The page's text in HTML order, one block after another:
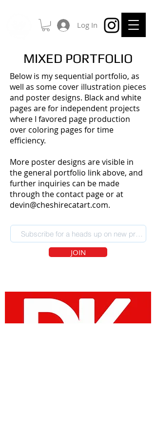
Log In
MIXED PORTFOLIO
Below is my sequential portfolio, as
well as some cover illustration pieces
and poster designs. Black and white
pages are for independent projects
where I favored page production
over coloring pages for time
efficiency.
More poster designs are visible in
the general portfolio link above, and
further inquiries can be made
through the contact page or at
devin@cheshirecatart.com.
JOIN